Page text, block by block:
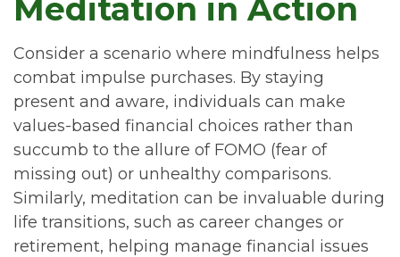
Meditation in Action
Consider a scenario where mindfulness helps
combat impulse purchases. By staying
present and aware, individuals can make
values-based financial choices rather than
succumb to the allure of FOMO (fear of
missing out) or unhealthy comparisons.
Similarly, meditation can be invaluable during
life transitions, such as career changes or
retirement, helping manage financial issues